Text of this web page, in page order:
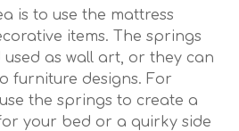
is to use the mattress
items. The springs
as wall art, or they can
furniture designs. For
the springs to create a
your bed or a quirky side